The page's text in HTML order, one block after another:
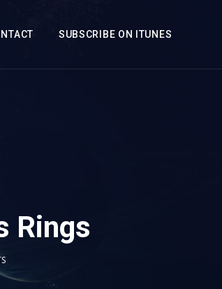
SUBSCRIBE ON ITUNES
Rings